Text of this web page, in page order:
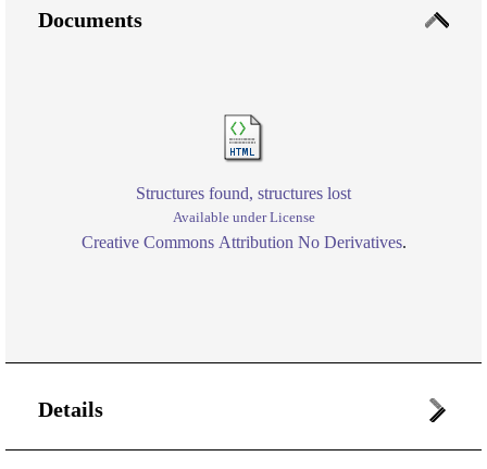
Documents
Structures found, structures lost
Available under License
Creative Commons Attribution No Derivatives.
Details